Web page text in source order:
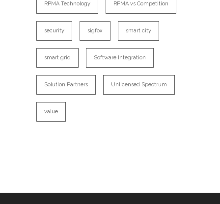
RPMA Technology RPMA vs Competition
security sigfox smart city
smart grid Software Integration
Solution Partners Unlicensed Spectrum
value